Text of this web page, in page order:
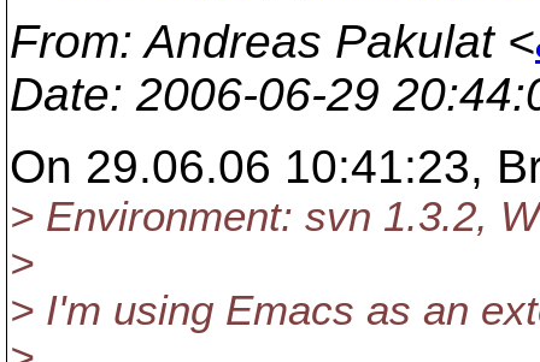
From: Andreas Pakulat <
Date: 2006-06-29
On 29.06.06 10:41:23,
> Environment: svn 1.3.2,
>
> I'm using Emacs as an